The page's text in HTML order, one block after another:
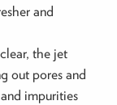
and
the jet
out pores and
impurities